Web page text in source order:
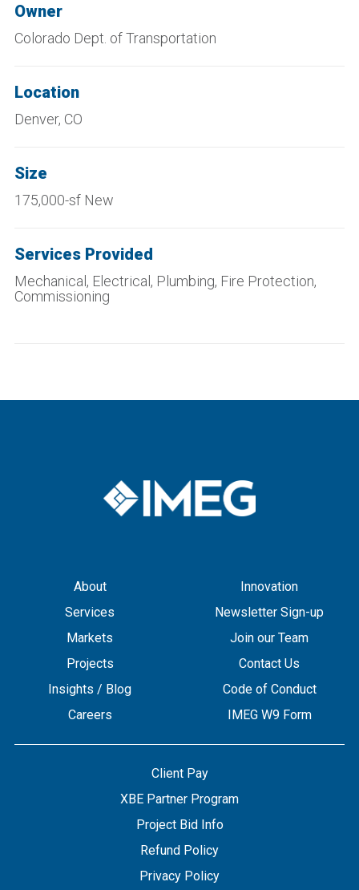
Owner
Colorado Dept. of Transportation
Location
Denver, CO
Size
175,000-sf New
Services Provided
Mechanical, Electrical, Plumbing, Fire Protection,
Commissioning
About
Services
Markets
Projects
Insights / Blog
Careers
Innovation
Newsletter Sign-up
Join our Team
Contact Us
Code of Conduct
IMEG W9 Form
Client Pay
XBE Partner Program
Project Bid Info
Refund Policy
Privacy Policy